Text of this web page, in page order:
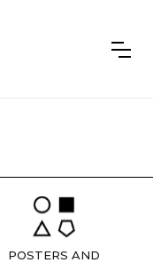
POSTERS AND